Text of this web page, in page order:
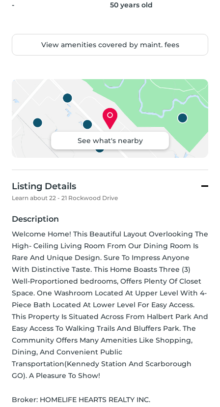
-
50 years old
View amenities covered by maint. fees
See what's nearby
Listing Details
Learn about 22 - 21 Rockwood Drive
Description
Welcome Home! This Beautiful Layout Overlooking The
High- Ceiling Living Room From Our Dining Room Is
Rare And Unique Design. Sure To Impress Anyone
With Distinctive Taste. This Home Boasts Three (3)
Well-Proportioned bedrooms, Offers Plenty Of Closet
Space. One Washroom Located At Upper Level With 4-
Piece Bath Located At Lower Level For Easy Access.
This Property Is Situated Across From Halbert Park And
Easy Access To Walking Trails And Bluffers Park. The
Community Offers Many Amenities Like Shopping,
Dining, And Convenient Public
Transportation(Kennedy Station And Scarborough
GO). A Pleasure To Show!
Broker: HOMELIFE HEARTS REALTY INC.